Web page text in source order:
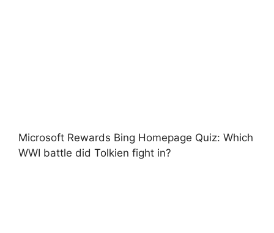
Microsoft Rewards Bing Homepage Quiz: Which
WWI battle did Tolkien fight in?